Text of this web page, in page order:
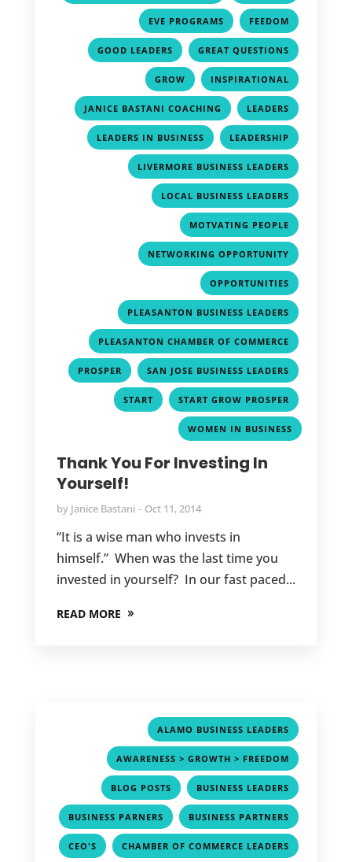
EVE PROGRAMS , FEEDOM
GOOD LEADERS , GREAT QUESTIONS
GROW , INSPIRATIONAL
JANICE BASTANI COACHING , LEADERS
LEADERS IN BUSINESS , LEADERSHIP
LIVERMORE BUSINESS LEADERS
LOCAL BUSINESS LEADERS
MOTVATING PEOPLE
NETWORKING OPPORTUNITY
OPPORTUNITIES
PLEASANTON BUSINESS LEADERS
PLEASANTON CHAMBER OF COMMERCE
PROSPER , SAN JOSE BUSINESS LEADERS
START , START GROW PROSPER
WOMEN IN BUSINESS
Thank You For Investing In
Yourself!
by Janice Bastani Oct 11, 2014
“It is a wise man who invests in
himself.” When was the last time you
invested in yourself? In our fast paced...
READ MORE
ALAMO BUSINESS LEADERS
AWARENESS > GROWTH > FREEDOM
BLOG POSTS , BUSINESS LEADERS
BUSINESS PARNERS , BUSINESS PARTNERS
CEO'S , CHAMBER OF COMMERCE LEADERS